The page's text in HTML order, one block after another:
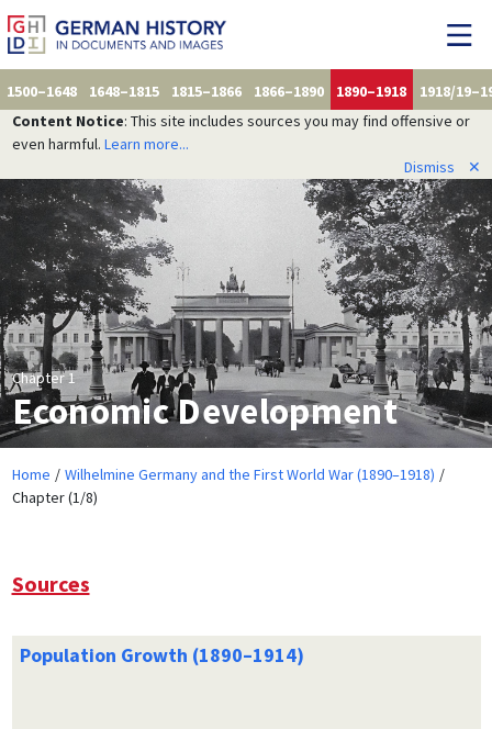
1500–1648 1648–1815 1815–1866 1866–1890 1890–1918
1918/
Content Notice: This site includes sources you may find offensive or
even harmful. Learn more...
Dismiss
✕
Chapter 1
Economic Development
Home
Wilhelmine Germany and the First World War (1890–1918)
Chapter (1/8)
Sources
Population Growth (1890–1914)